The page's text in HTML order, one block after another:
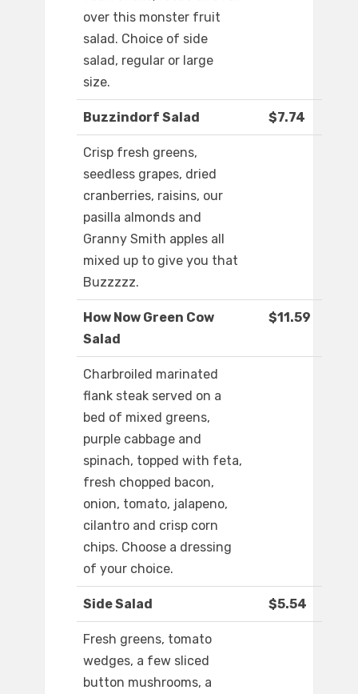
over this monster fruit
salad. Choice of side
salad, regular or large
size.
Buzzindorf Salad $7.74
Crisp fresh greens,
seedless grapes, dried
cranberries, raisins, our
pasilla almonds and
Granny Smith apples all
mixed up to give you that
Buzzzzz.
How Now Green Cow
Salad
$11.59
Charbroiled marinated
flank steak served on a
bed of mixed greens,
purple cabbage and
spinach, topped with feta,
fresh chopped bacon,
onion, tomato, jalapeno,
cilantro and crisp corn
chips. Choose a dressing
of your choice.
Side Salad $5.54
Fresh greens, tomato
wedges, a few sliced
button mushrooms, a